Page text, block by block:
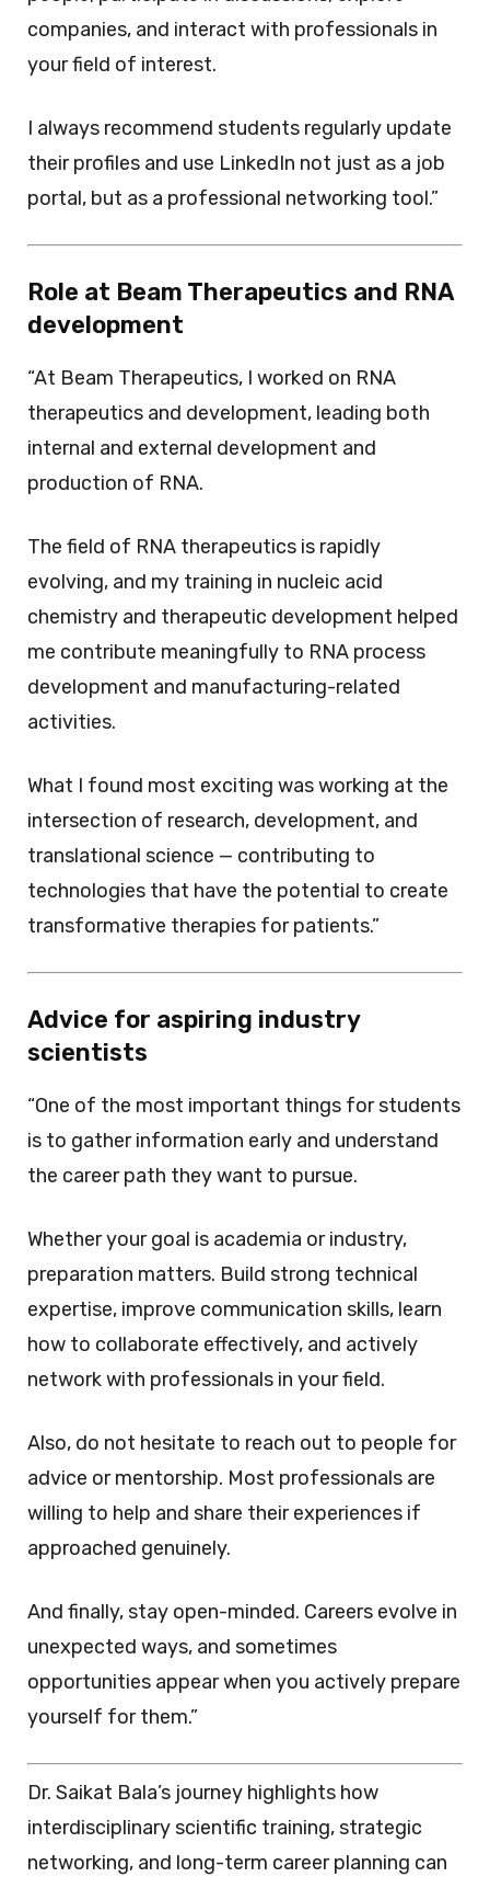
companies, and interact with professionals in
your field of interest.
I always recommend students regularly update
their profiles and use LinkedIn not just as a job
portal, but as a professional networking tool.”
Role at Beam Therapeutics and RNA
development
“At Beam Therapeutics, I worked on RNA
therapeutics and development, leading both
internal and external development and
production of RNA.
The field of RNA therapeutics is rapidly
evolving, and my training in nucleic acid
chemistry and therapeutic development helped
me contribute meaningfully to RNA process
development and manufacturing-related
activities.
What I found most exciting was working at the
intersection of research, development, and
translational science — contributing to
technologies that have the potential to create
transformative therapies for patients.”
Advice for aspiring industry
scientists
“One of the most important things for students
is to gather information early and understand
the career path they want to pursue.
Whether your goal is academia or industry,
preparation matters. Build strong technical
expertise, improve communication skills, learn
how to collaborate effectively, and actively
network with professionals in your field.
Also, do not hesitate to reach out to people for
advice or mentorship. Most professionals are
willing to help and share their experiences if
approached genuinely.
And finally, stay open-minded. Careers evolve in
unexpected ways, and sometimes
opportunities appear when you actively prepare
yourself for them.”
Dr. Saikat Bala’s journey highlights how
interdisciplinary scientific training, strategic
networking, and long-term career planning can